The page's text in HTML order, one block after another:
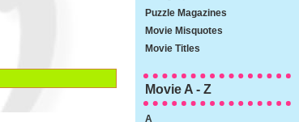
Puzzle Magazines
Movie Misquotes
Movie Titles
Movie A - Z
A